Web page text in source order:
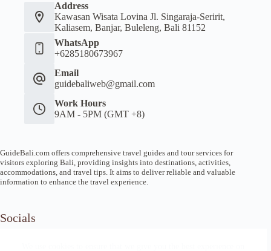
Address
Kawasan Wisata Lovina Jl. Singaraja-Seririt,
Kaliasem, Banjar, Buleleng, Bali 81152
WhatsApp
+6285180673967
Email
guidebaliweb@gmail.com
Work Hours
9AM - 5PM (GMT +8)
GuideBali.com offers comprehensive travel guides and tour services for
visitors exploring Bali, providing insights into destinations, activities,
accommodations, and travel tips. It aims to deliver reliable and valuable
information to enhance the travel experience.
Socials